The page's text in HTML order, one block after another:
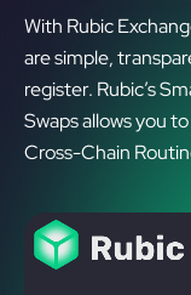
With Rubic
are simple,
register. Rubic’s
Swaps allows you
Cross-Chain